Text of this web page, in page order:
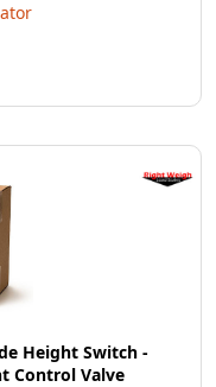
Height Switch -
Control Valve